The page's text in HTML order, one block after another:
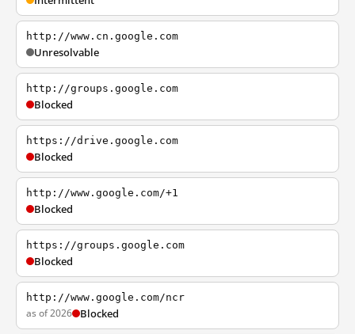
http://www.cn.google.com
Unresolvable
http://groups.google.com
Blocked
https://drive.google.com
Blocked
http://www.google.com/+1
Blocked
https://groups.google.com
Blocked
http://www.google.com/ncr
as of 2026 Blocked